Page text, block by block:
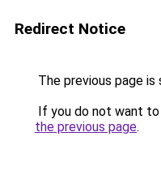
Redirect Notice
The previous page is
If you do not want
the previous page.